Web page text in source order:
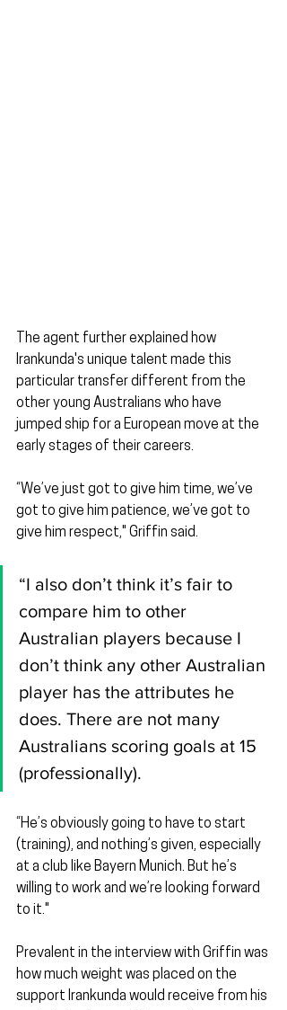
The agent further explained how
Irankunda's unique talent made this
particular transfer different from the
other young Australians who have
jumped ship for a European move at the
early stages of their careers.
“We’ve just got to give him time, we’ve
got to give him patience, we’ve got to
give him respect," Griffin said.
“I also don’t think it’s fair to
compare him to other
Australian players because I
don’t think any other Australian
player has the attributes he
does. There are not many
Australians scoring goals at 15
(professionally).
“He’s obviously going to have to start
(training), and nothing’s given, especially
at a club like Bayern Munich. But he’s
willing to work and we’re looking forward
to it."
Prevalent in the interview with Griffin was
how much weight was placed on the
support Irankunda would receive from his